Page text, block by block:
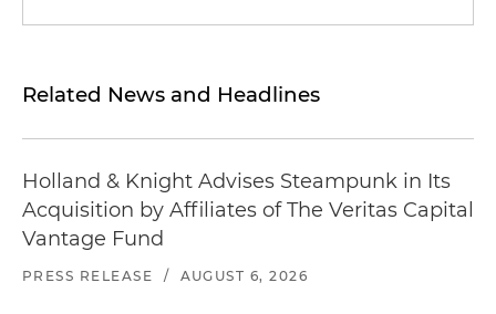
Related News and Headlines
Holland & Knight Advises Steampunk in Its
Acquisition by Affiliates of The Veritas Capital
Vantage Fund
PRESS RELEASE / AUGUST 6, 2026